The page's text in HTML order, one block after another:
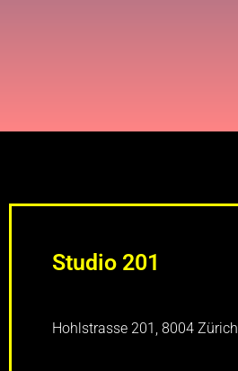
Studio 201
Hohlstrasse 201, 8004 Zürich